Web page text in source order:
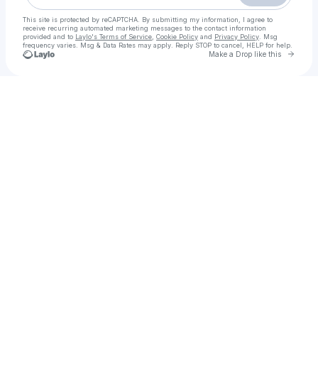
This site is protected by reCAPTCHA. By submitting my information, I agree to
receive recurring automated marketing messages to the contact information
provided and to Laylo's Terms of Service Cookie Policy and Privacy Policy . Msg
frequency varies. Msg & Data Rates may apply. Reply STOP to cancel, HELP for help.
Make a Drop like this Go